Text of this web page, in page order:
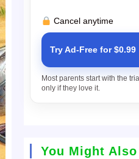
Cancel anytime
Try Ad-Free for
Most parents start with the
only if they love it.
You Might